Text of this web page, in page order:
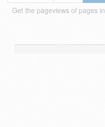
Get the pageviews of pages